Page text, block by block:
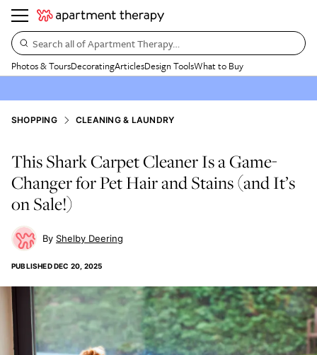
Search all of Apartment Therapy…
Photos & ToursDecoratingArticlesDesign ToolsWhat to Buy
SHOPPING CLEANING & LAUNDRY
This Shark Carpet Cleaner Is a Game-
Changer for Pet Hair and Stains (and It’s
on Sale!)
Shelby Deering
PUBLISHEDDEC 20, 2025